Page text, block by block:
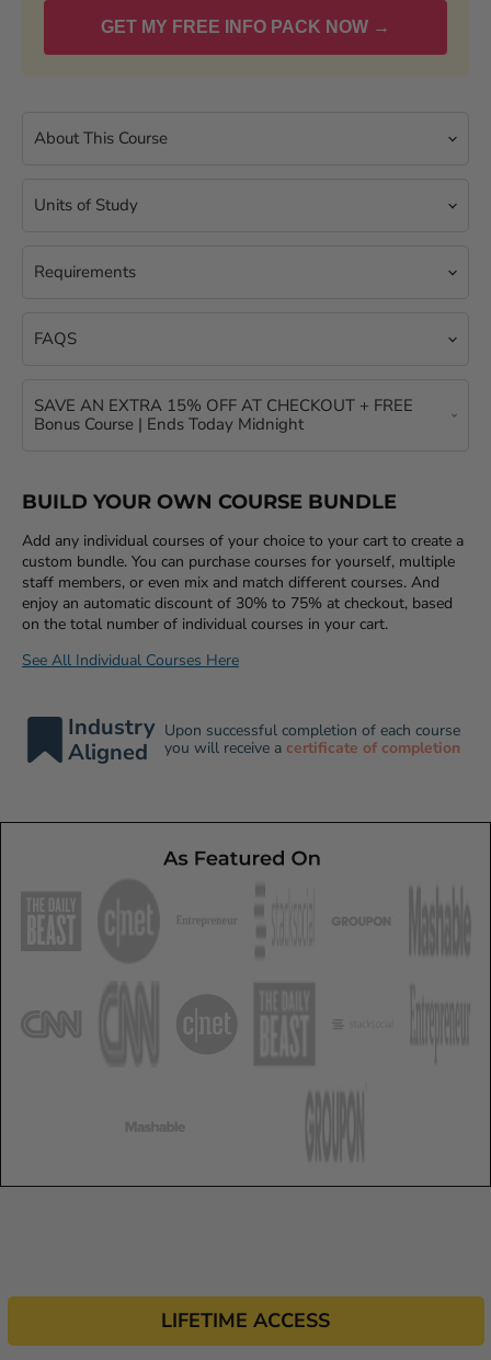
About This Course
Units of Study
Requirements
FAQS
SAVE AN EXTRA 15% OFF AT CHECKOUT + FREE
Bonus Course | Ends Today Midnight
BUILD YOUR OWN COURSE BUNDLE
Add any individual courses of your choice to your cart to create a
custom bundle. You can purchase courses for yourself, multiple
staff members, or even mix and match different courses. And
enjoy an automatic discount of 30% to 75% at checkout, based
on the total number of individual courses in your cart.
See All Individual Courses Here
Industry
Aligned
Upon successful completion of each course
you will receive a certificate of completion
LIFETIME ACCESS